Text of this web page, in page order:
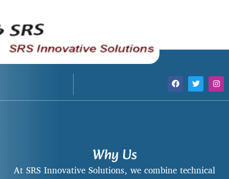
Why Us
At SRS Innovative Solutions, we combine technical